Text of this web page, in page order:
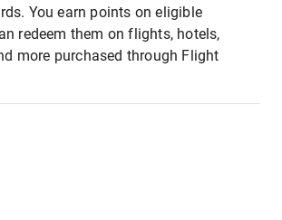
You earn points on eligible
redeem them on flights, hotels,
more purchased through Flight